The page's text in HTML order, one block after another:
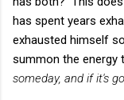
has spent years
exhausted himself
summon the energy
someday, and if it's